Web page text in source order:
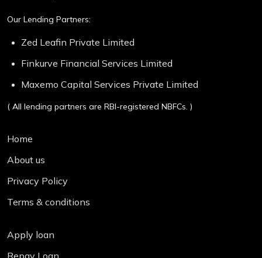
Our Lending Partners:
Zed Leafin Private Limited
Finkurve Financial Services Limited
Maxemo Capital Services Private Limited
( All lending partners are RBI-registered NBFCs. )
Home
About us
Privacy Policy
Terms & conditions
Apply loan